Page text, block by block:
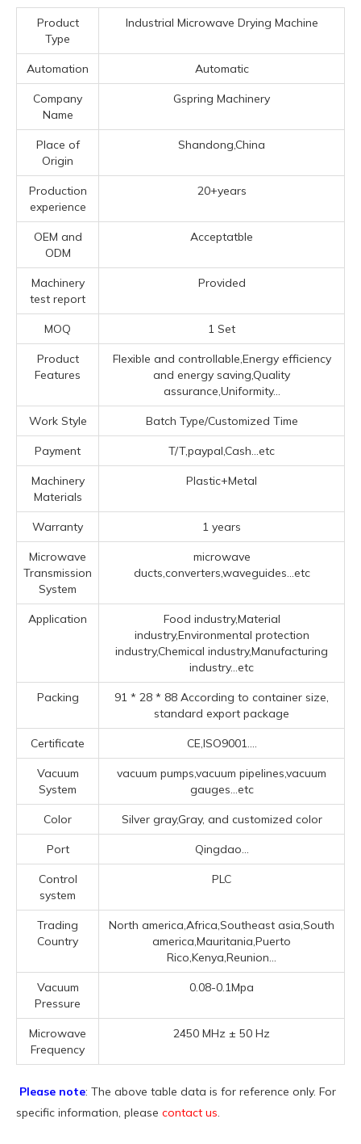
Product
Type
Industrial Microwave Drying Machine
Automation Automatic
Company
Name
Gspring Machinery
Place of
Origin
Shandong,China
Production
experience
20+years
OEM and
ODM
Acceptatble
Machinery
test report
Provided
MOQ 1 Set
Product
Features
Flexible and controllable,Energy efficiency
and energy saving,Quality
assurance,Uniformity...
Work Style Batch Type/Customized Time
Payment T/T,paypal,Cash...etc
Machinery
Materials
Plastic+Metal
Warranty 1 years
Microwave
Transmission
System
microwave
ducts,converters,waveguides...etc
Application
Food industry,Material
industry,Environmental protection
industry,Chemical industry,Manufacturing
industry...etc
Packing
91 * 28 * 88 According to container size,
standard export package
Certificate CE,ISO9001....
Vacuum
System
vacuum pumps,vacuum pipelines,vacuum
gauges...etc
Color Silver gray,Gray, and customized color
Port Qingdao...
Control
system
PLC
Trading
Country
North america,Africa,Southeast asia,South
america,Mauritania,Puerto
Rico,Kenya,Reunion...
Vacuum
Pressure
0.08-0.1Mpa
Microwave
Frequency
2450 MHz ± 50 Hz
Please note: The above table data is for reference only. For
specific information, please contact us.